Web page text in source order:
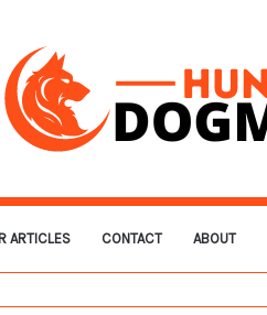
ARTICLES CONTACT ABOUT